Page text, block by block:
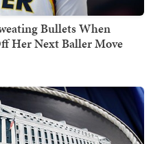
Bullets When
Her Next Baller Move